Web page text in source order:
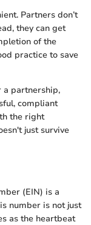
Partners don’t
they can get
of the
practice to save
a partnership,
compliant
the right
just survive
(EIN) is a
number is not just
as the heartbeat